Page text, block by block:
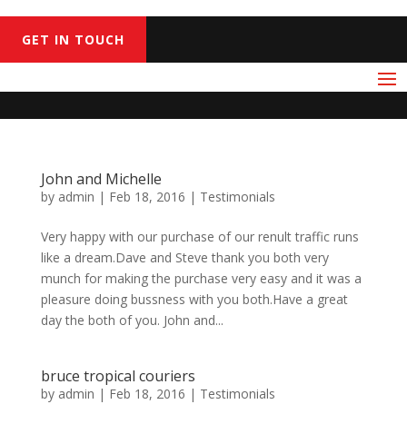
GET IN TOUCH
John and Michelle
by admin | Feb 18, 2016 | Testimonials
Very happy with our purchase of our renult traffic runs
like a dream.Dave and Steve thank you both very
munch for making the purchase very easy and it was a
pleasure doing bussness with you both.Have a great
day the both of you. John and...
bruce tropical couriers
by admin | Feb 18, 2016 | Testimonials